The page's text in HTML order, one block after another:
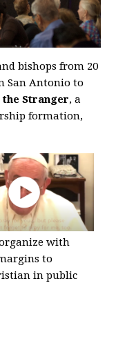
bishops from 20
San Antonio to
Stranger, a
formation,
with
to
in public